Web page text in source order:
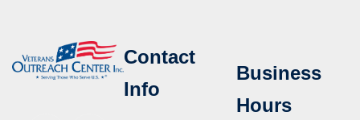
Contact
Info
Business
Hours